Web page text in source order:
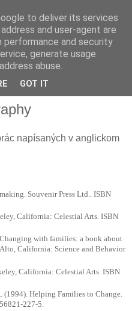
napísaných v anglickom
Souvenir Press Ltd.. ISBN
California: Celestial Arts. ISBN
with families: a book about
California: Science and Behavior
California: Celestial Arts. ISBN
(1994). Helping Families to Change.
227-5.
to deliver its services
and user-agent are
performance and security
generate usage
abuse.
GOT IT